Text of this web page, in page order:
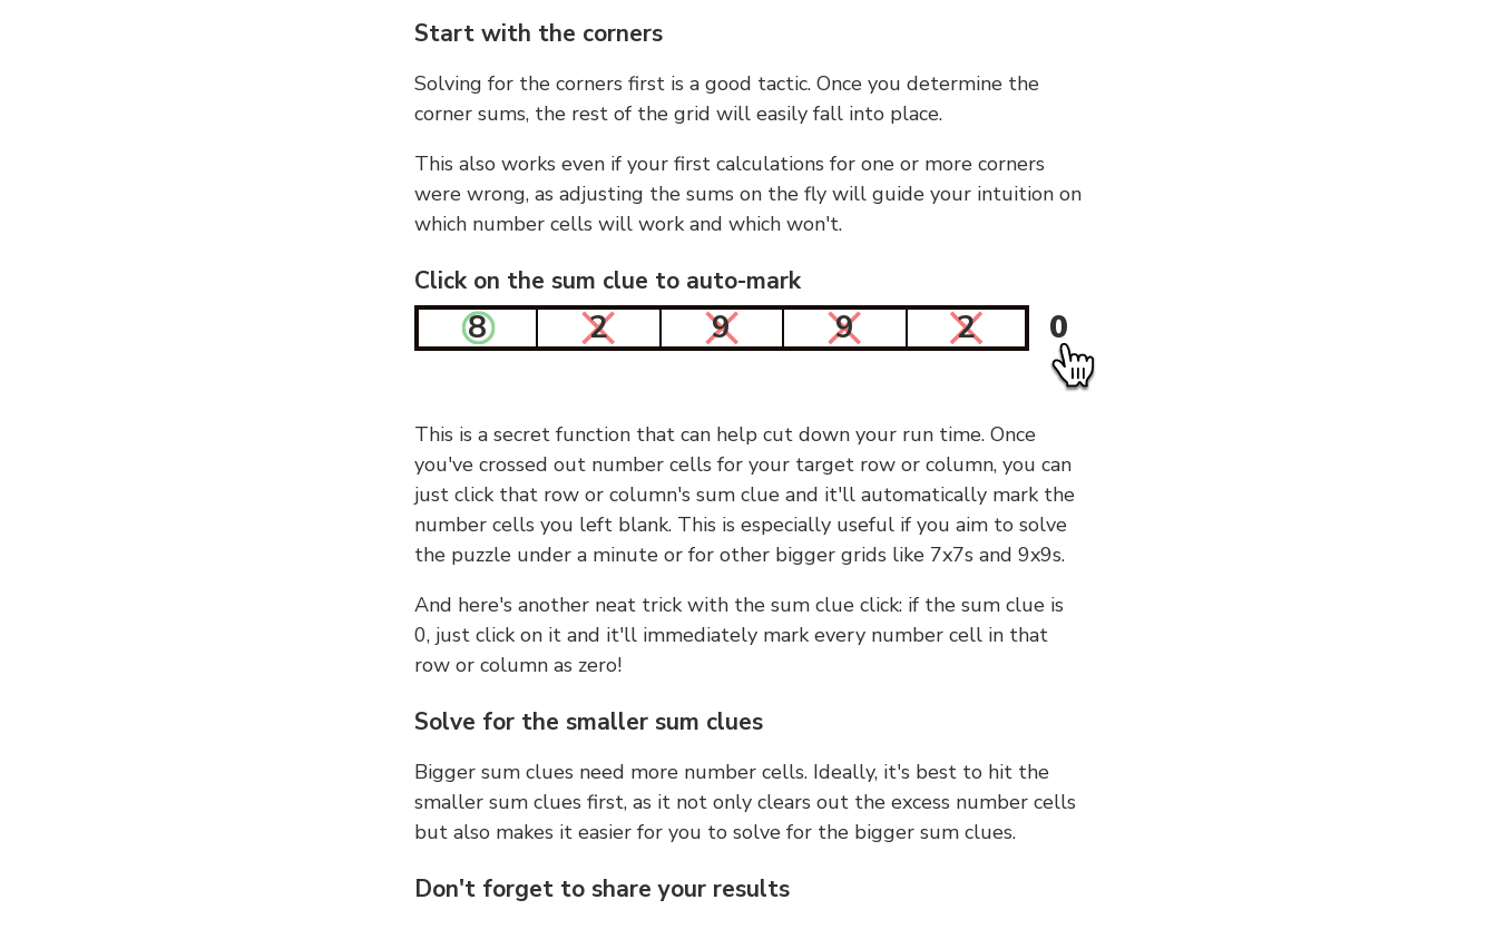
Start with the corners
Solving for the corners first is a good tactic. Once you determine the
corner sums, the rest of the grid will easily fall into place.
This also works even if your first calculations for one or more corners
were wrong, as adjusting the sums on the fly will guide your intuition on
which number cells will work and which won't.
Click on the sum clue to auto-mark
8 2 9 9 2 0
This is a secret function that can help cut down your run time. Once
you've crossed out number cells for your target row or column, you can
just click that row or column's sum clue and it'll automatically mark the
number cells you left blank. This is especially useful if you aim to solve
the puzzle under a minute or for other bigger grids like 7x7s and 9x9s.
And here's another neat trick with the sum clue click: if the sum clue is
0, just click on it and it'll immediately mark every number cell in that
row or column as zero!
Solve for the smaller sum clues
Bigger sum clues need more number cells. Ideally, it's best to hit the
smaller sum clues first, as it not only clears out the excess number cells
but also makes it easier for you to solve for the bigger sum clues.
Don't forget to share your results